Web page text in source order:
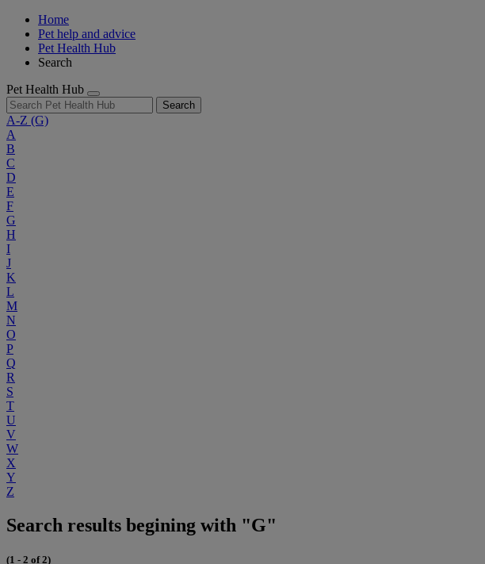
Home
Pet help and advice
Pet Health Hub
Search
Pet Health Hub
Search
A-Z (G)
A
B
C
D
E
F
G
H
I
J
K
L
M
N
O
P
Q
R
S
T
U
V
W
X
Y
Z
Search results begining with "G"
(1 - 2 of 2)